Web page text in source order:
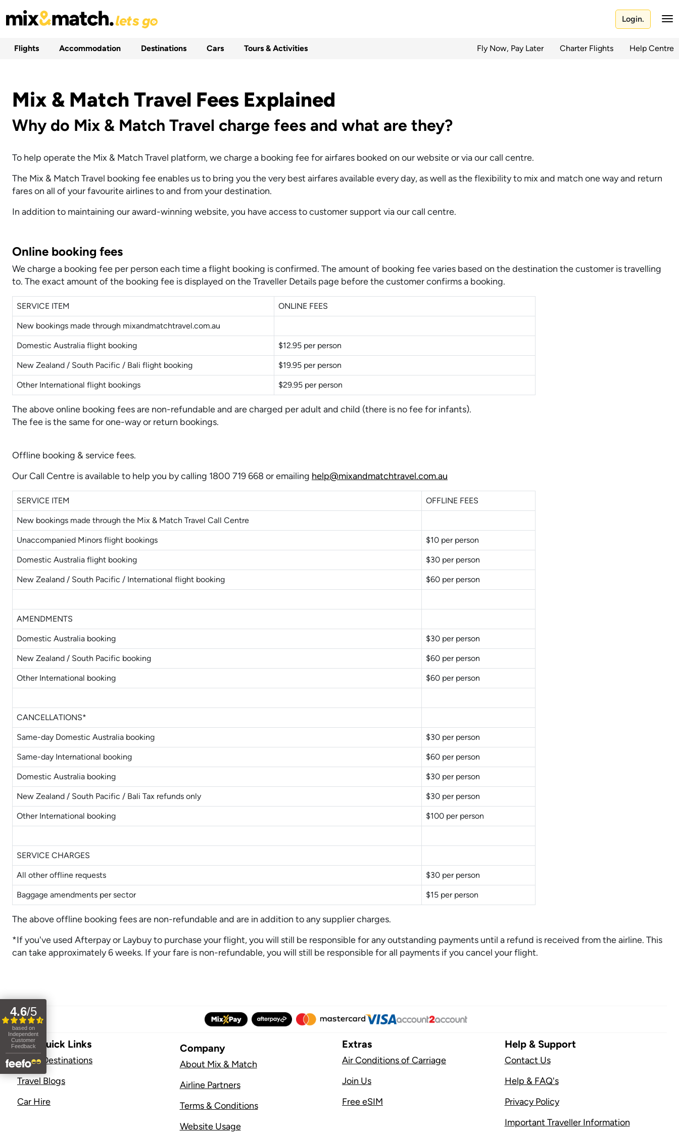
Login.
Flights Accommodation Destinations Cars Tours & Activities Fly Now, Pay Later Charter Flights Help Centre
Mix & Match Travel Fees Explained
Why do Mix & Match Travel charge fees and what are they?
To help operate the Mix & Match Travel platform, we charge a booking fee for airfares booked on our website or via our call centre.
The Mix & Match Travel booking fee enables us to bring you the very best airfares available every day, as well as the flexibility to mix and match one way and return
fares on all of your favourite airlines to and from your destination.
In addition to maintaining our award-winning website, you have access to customer support via our call centre.
Online booking fees
We charge a booking fee per person each time a flight booking is confirmed. The amount of booking fee varies based on the destination the customer is travelling
to. The exact amount of the booking fee is displayed on the Traveller Details page before the customer confirms a booking.
SERVICE ITEM ONLINE FEES
New bookings made through mixandmatchtravel.com.au
Domestic Australia flight booking $12.95 per person
New Zealand / South Pacific / Bali flight booking $19.95 per person
Other International flight bookings $29.95 per person
The above online booking fees are non-refundable and are charged per adult and child (there is no fee for infants).
The fee is the same for one-way or return bookings.
Offline booking & service fees.
Our Call Centre is available to help you by calling 1800 719 668 or emailing help@mixandmatchtravel.com.au
SERVICE ITEM OFFLINE FEES
New bookings made through the Mix & Match Travel Call Centre
Unaccompanied Minors flight bookings $10 per person
Domestic Australia flight booking $30 per person
New Zealand / South Pacific / International flight booking $60 per person
AMENDMENTS
Domestic Australia booking $30 per person
New Zealand / South Pacific booking $60 per person
Other International booking $60 per person
CANCELLATIONS*
Same-day Domestic Australia booking $30 per person
Same-day International booking $60 per person
Domestic Australia booking $30 per person
New Zealand / South Pacific / Bali Tax refunds only $30 per person
Other International booking $100 per person
SERVICE CHARGES
All other offline requests $30 per person
Baggage amendments per sector $15 per person
The above offline booking fees are non-refundable and are in addition to any supplier charges.
*If you've used Afterpay or Laybuy to purchase your flight, you will still be responsible for any outstanding payments until a refund is received from the airline. This
can take approximately 6 weeks. If your fare is non-refundable, you will still be responsible for all payments if you cancel your flight.
Site Quick Links
Flight Destinations
Travel Blogs
Car Hire
Company
About Mix & Match
Airline Partners
Terms & Conditions
Website Usage
Extras
Air Conditions of Carriage
Join Us
Free eSIM
Help & Support
Contact Us
Help & FAQ's
Privacy Policy
Important Traveller Information